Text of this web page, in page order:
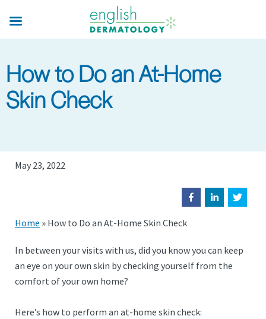
main
How to Do an At-Home
Skin Check
May 23, 2022
Home » How to Do an At-Home Skin Check
In between your visits with us, did you know you can keep
an eye on your own skin by checking yourself from the
comfort of your own home?
Here’s how to perform an at-home skin check: